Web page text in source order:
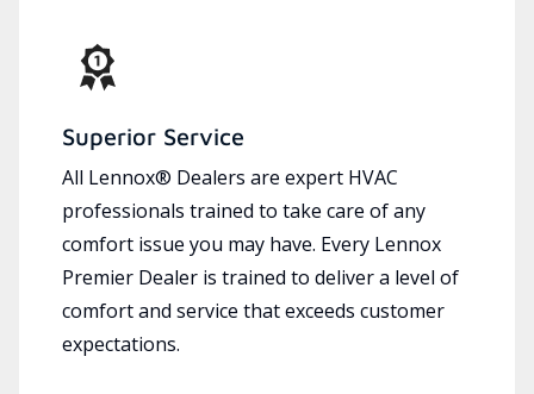
Superior Service
All Lennox® Dealers are expert HVAC
professionals trained to take care of any
comfort issue you may have. Every Lennox
Premier Dealer is trained to deliver a level of
comfort and service that exceeds customer
expectations.